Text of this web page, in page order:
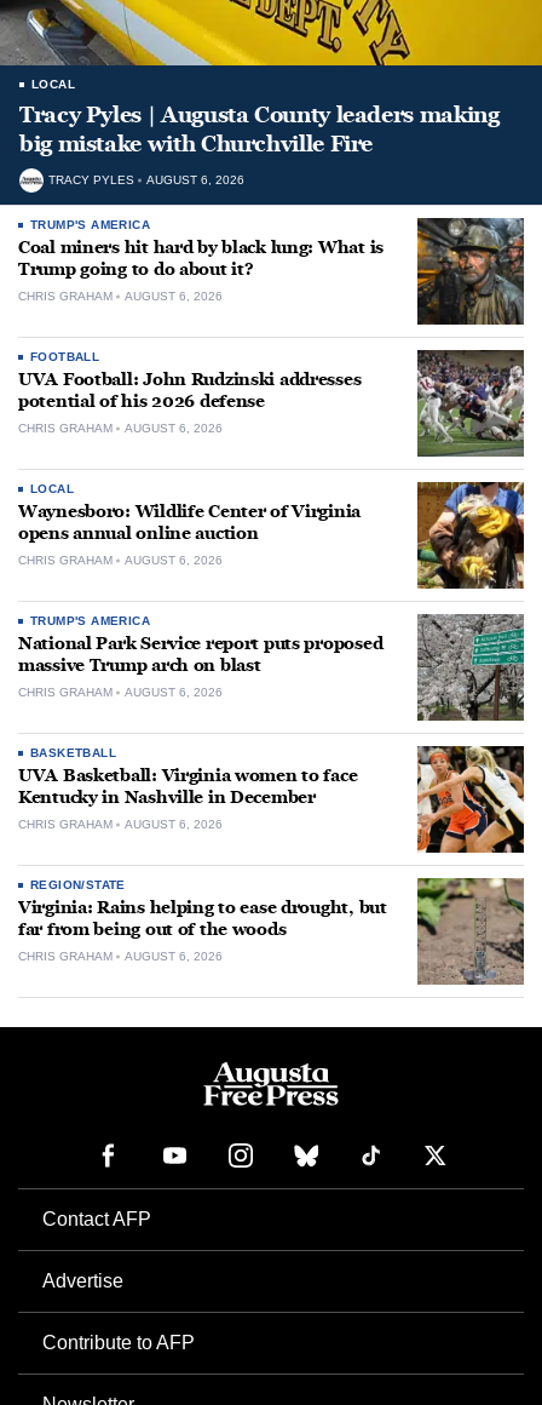
LOCAL
Tracy Pyles | Augusta County leaders making
big mistake with Churchville Fire
TRACY PYLES AUGUST 6, 2026
TRUMP'S AMERICA
Coal miners hit hard by black lung: What is
Trump going to do about it?
CHRIS GRAHAM AUGUST 6, 2026
FOOTBALL
UVA Football: John Rudzinski addresses
potential of his 2026 defense
CHRIS GRAHAM AUGUST 6, 2026
LOCAL
Waynesboro: Wildlife Center of Virginia
opens annual online auction
CHRIS GRAHAM AUGUST 6, 2026
TRUMP'S AMERICA
National Park Service report puts proposed
massive Trump arch on blast
CHRIS GRAHAM AUGUST 6, 2026
BASKETBALL
UVA Basketball: Virginia women to face
Kentucky in Nashville in December
CHRIS GRAHAM AUGUST 6, 2026
REGION/STATE
Virginia: Rains helping to ease drought, but
far from being out of the woods
CHRIS GRAHAM AUGUST 6, 2026
Contact AFP
Advertise
Contribute to AFP